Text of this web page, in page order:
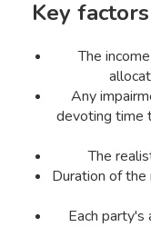
Key
The
Any
devoting time
The
Duration of
Each